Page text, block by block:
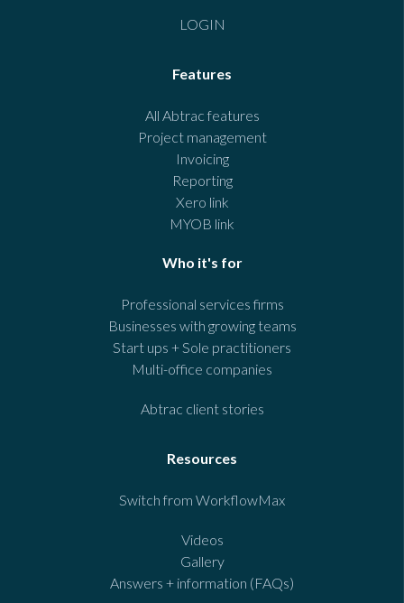
LOGIN
Features
All Abtrac features
Project management
Invoicing
Reporting
Xero link
MYOB link
Who it's for
Professional services firms
Businesses with growing teams
Start ups + Sole practitioners
Multi-office companies
Abtrac client stories
Resources
Switch from WorkflowMax
Videos
Gallery
Answers + information (FAQs)